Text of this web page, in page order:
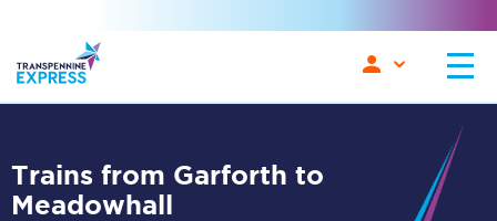
Trains from Garforth to
Meadowhall